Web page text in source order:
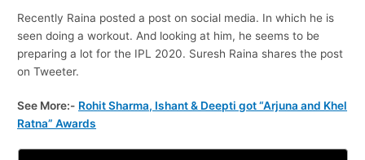
Recently Raina posted a post on social media. In which he is
seen doing a workout. And looking at him, he seems to be
preparing a lot for the IPL 2020. Suresh Raina shares the post
on Tweeter.
See More:- Rohit Sharma, Ishant & Deepti got “Arjuna and Khel
Ratna” Awards